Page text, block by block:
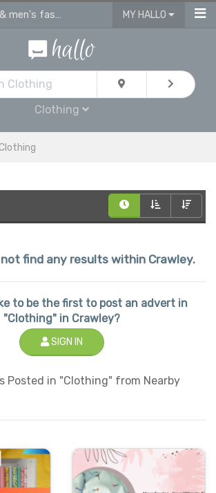
Ads for women's & men's fashion, kids clothes in Crawley MY HALLO
Clothing
Clothing
find any results within Crawley.
to be the first to post an advert in
"Clothing" in Crawley?
SIGN IN
Posted in "Clothing" from Nearby